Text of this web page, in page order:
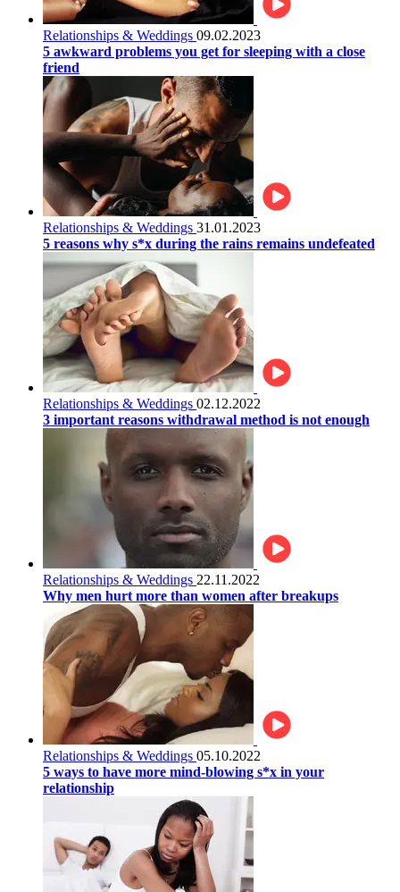
Relationships & Weddings 09.02.2023
5 awkward problems you get for sleeping with a close
friend
Relationships & Weddings 31.01.2023
5 reasons why s*x during the rains remains undefeated
Relationships & Weddings 02.12.2022
3 important reasons withdrawal method is not enough
Relationships & Weddings 22.11.2022
Why men hurt more than women after breakups
Relationships & Weddings 05.10.2022
5 ways to have more mind-blowing s*x in your
relationship